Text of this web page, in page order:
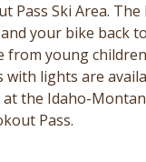
Ski Area.
your bike back
from young
lights are
the Idaho-
Pass.